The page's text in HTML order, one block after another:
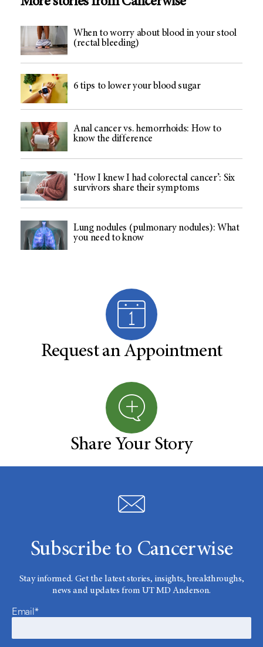
When to worry about blood in your stool
(rectal bleeding)
6 tips to lower your blood sugar
Anal cancer vs. hemorrhoids: How to
know the difference
‘How I knew I had colorectal cancer’: Six
survivors share their symptoms
Lung nodules (pulmonary nodules): What
you need to know
Request an Appointment
Share Your Story
Subscribe to Cancerwise
Stay informed. Get the latest stories, insights, breakthroughs,
news and updates from UT MD Anderson.
Email*